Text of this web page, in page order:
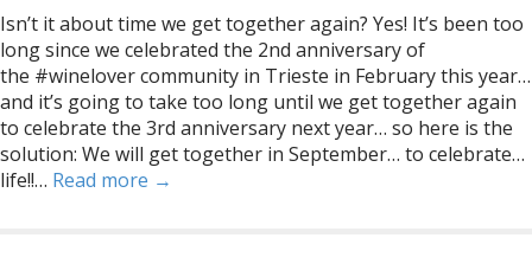
Isn’t it about time we get together again? Yes! It’s been too
long since we celebrated the 2nd anniversary of
the #winelover community in Trieste in February this year…
and it’s going to take too long until we get together again
to celebrate the 3rd anniversary next year… so here is the
solution: We will get together in September… to celebrate…
life!!… Read more →